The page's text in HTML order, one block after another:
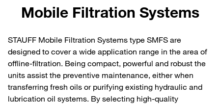
Mobile Filtration Systems
STAUFF Mobile Filtration Systems type SMFS are
designed to cover a wide application range in the area of
offline-filtration. Being compact, powerful and robust the
units assist the preventive maintenance, either when
transferring fresh oils or purifying existing hydraulic and
lubrication oil systems. By selecting high-quality